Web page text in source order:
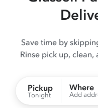
Save time by
Rinse pick up,
Pickup
Tonight
Where
Add